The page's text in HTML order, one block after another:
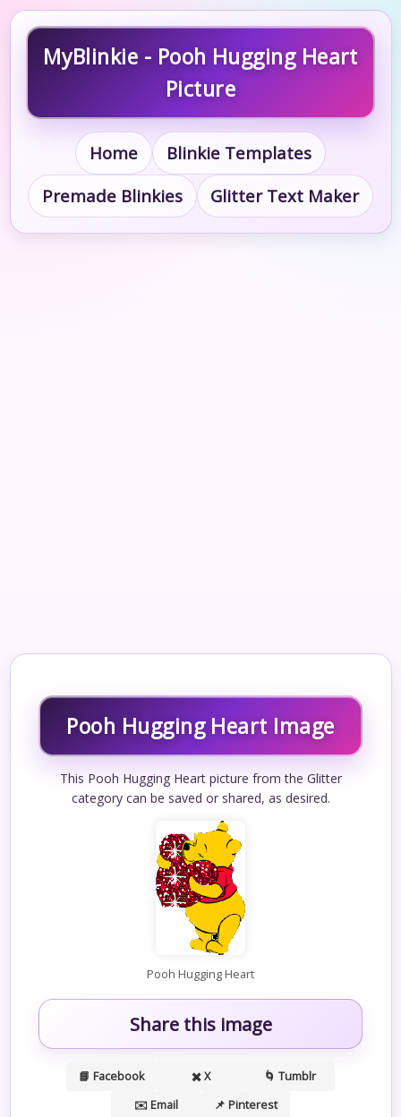
MyBlinkie - Pooh Hugging Heart
Picture
Home
Blinkie Templates
Premade Blinkies
Glitter Text Maker
Pooh Hugging Heart Image
This Pooh Hugging Heart picture from the Glitter
category can be saved or shared, as desired.
Pooh Hugging Heart
Share this image
📘 Facebook ✖️ X
🌀 Tumblr
✉️ Email
📌 Pinterest